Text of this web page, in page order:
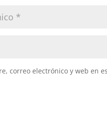
correo electrónico y web en